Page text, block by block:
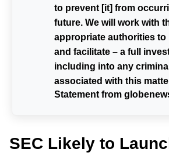
to prevent [it] from
future. We will work with
appropriate authorities to
and facilitate – a full
including into any
associated with this
Statement from
SEC Likely to